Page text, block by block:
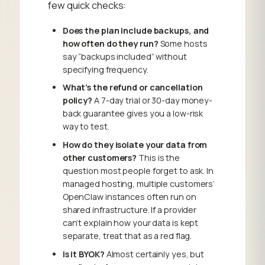
few quick checks:
Does the plan include backups, and
how often do they run? Some hosts
say “backups included” without
specifying frequency.
What’s the refund or cancellation
policy? A 7-day trial or 30-day money-
back guarantee gives you a low-risk
way to test.
How do they isolate your data from
other customers? This is the
question most people forget to ask. In
managed hosting, multiple customers’
OpenClaw instances often run on
shared infrastructure. If a provider
can’t explain how your data is kept
separate, treat that as a red flag.
Is it BYOK? Almost certainly yes, but